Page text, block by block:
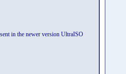
in the newer version UltraISO